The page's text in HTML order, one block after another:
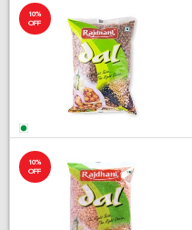
10%
OFF
10%
OFF